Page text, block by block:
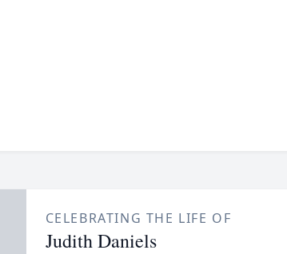
CELEBRATING THE LIFE OF
Judith Daniels